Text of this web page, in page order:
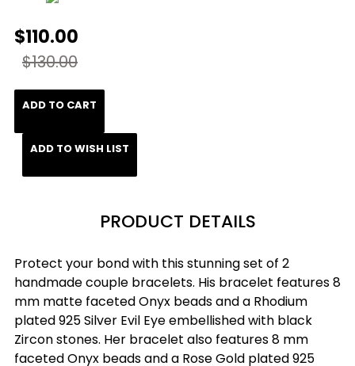
$110.00
$130.00
ADD TO CART
ADD TO WISH LIST
PRODUCT DETAILS
Protect your bond with this stunning set of 2
handmade couple bracelets. His bracelet features 8
mm matte faceted Onyx beads and a Rhodium
plated 925 Silver Evil Eye embellished with black
Zircon stones. Her bracelet also features 8 mm
faceted Onyx beads and a Rose Gold plated 925